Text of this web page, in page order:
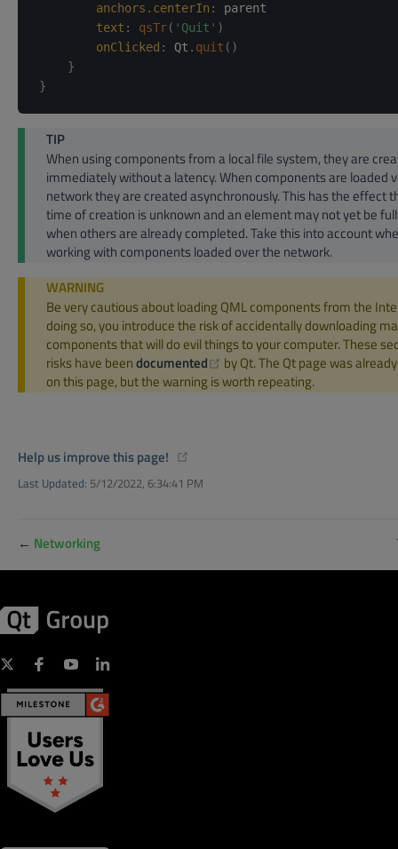
anchors.centerIn :
parent
text : qsTr( 'Quit' )
onClicked : Qt . quit ( )
}
}
TIP
When using components from a local file system, they are
immediately without a latency. When components are loaded
network they are created asynchronously. This has the effect
time of creation is unknown and an element may not yet be
when others are already completed. Take this into account
working with components loaded over the network.
WARNING
Be very cautious about loading QML components from the
doing so, you introduce the risk of accidentally downloading
components that will do evil things to your computer. These
risks have beendocumented (opens new window)
by Qt. The Qt page was
on this page, but the warning is worth repeating.
Help us improve this page!
Last Updated: 5/12/2022, 6:34:41 PM
← Networking